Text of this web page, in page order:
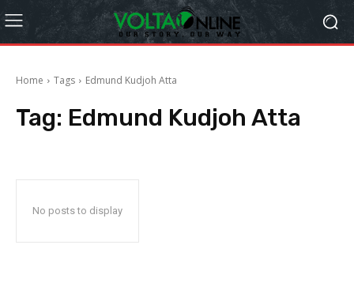
Home Tags Edmund Kudjoh Atta
Tag: Edmund Kudjoh Atta
No posts to display